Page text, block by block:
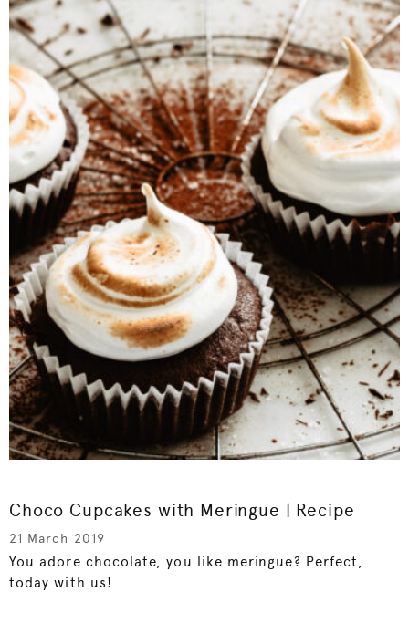
Choco Cupcakes with Meringue | Recipe
21 March 2019
You adore chocolate, you like meringue? Perfect,
today with us!